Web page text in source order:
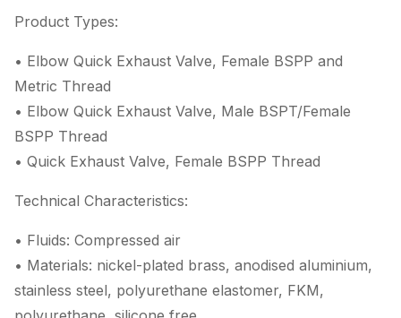
Product Types:
• Elbow Quick Exhaust Valve, Female BSPP and
Metric Thread
• Elbow Quick Exhaust Valve, Male BSPT/Female
BSPP Thread
• Quick Exhaust Valve, Female BSPP Thread
Technical Characteristics:
• Fluids: Compressed air
• Materials: nickel-plated brass, anodised aluminium,
stainless steel, polyurethane elastomer, FKM,